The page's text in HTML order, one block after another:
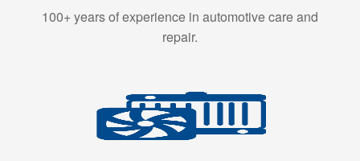
100+ years of experience in automotive care and
repair.